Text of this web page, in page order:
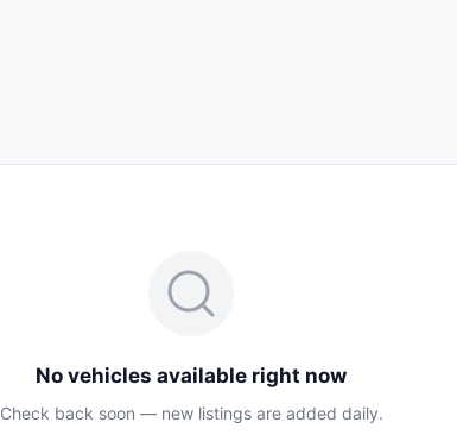
No vehicles available right now
Check back soon — new listings are added daily.